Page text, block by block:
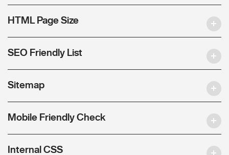
HTML Page Size
SEO Friendly List
Sitemap
Mobile Friendly Check
Internal CSS